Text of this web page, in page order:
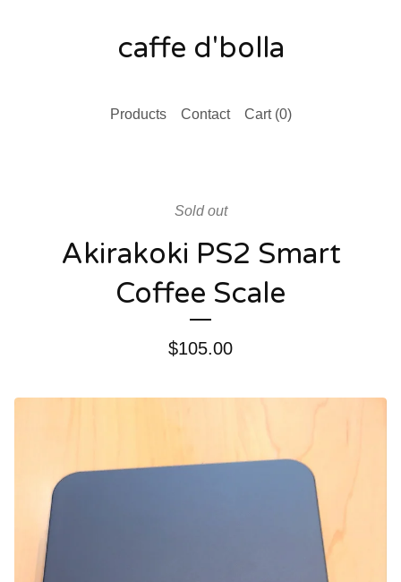
caffe d'bolla
Products Contact Cart (0)
Sold out
Akirakoki PS2 Smart
Coffee Scale
$105.00